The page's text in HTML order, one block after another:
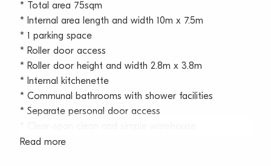
* Total area 75sqm
* Internal area length and width 10m x 7.5m
* 1 parking space
* Roller door access
* Roller door height and width 2.8m x 3.8m
* Internal kitchenette
* Communal bathrooms with shower facilities
* Separate personal door access
* Large glazing for excellent natural light
Read more